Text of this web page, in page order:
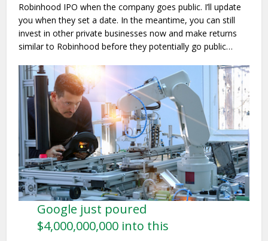
Robinhood IPO when the company goes public. I’ll update
you when they set a date. In the meantime, you can still
invest in other private businesses now and make returns
similar to Robinhood before they potentially go public…
Google just poured
$4,000,000,000 into this